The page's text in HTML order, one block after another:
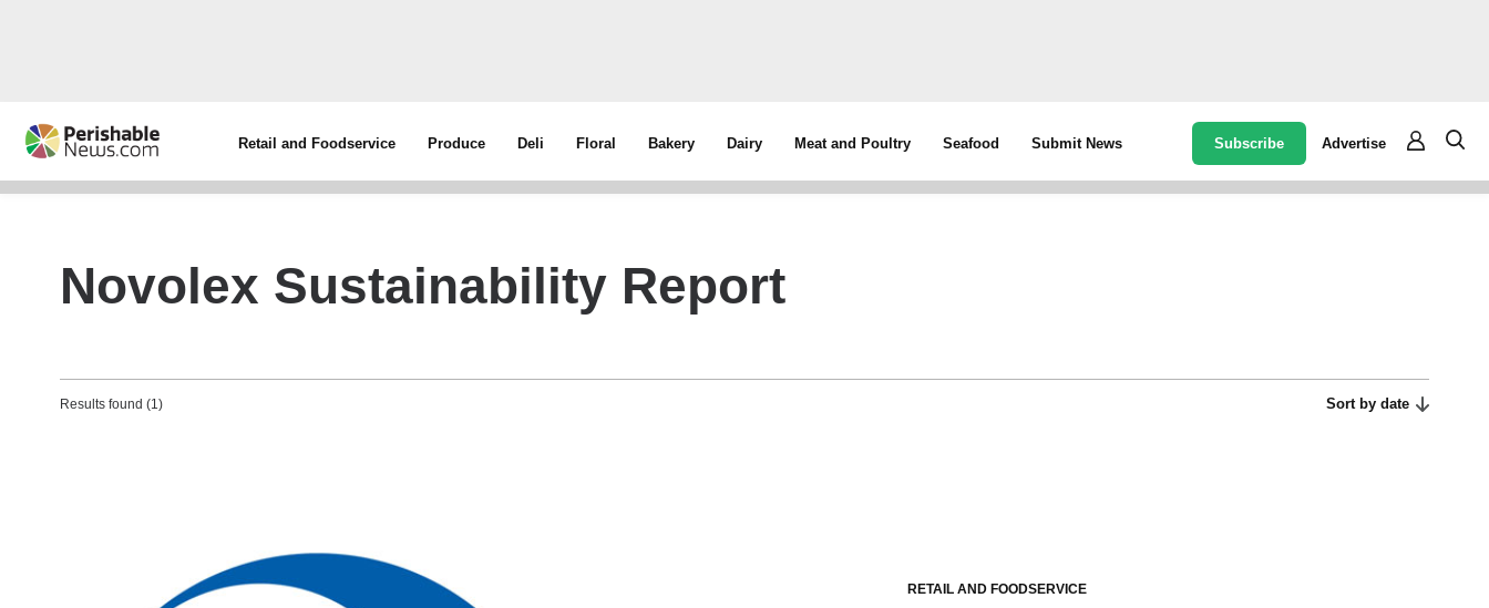
Retail and Foodservice Produce Deli Floral Bakery Dairy Meat and Poultry Seafood Submit News Subscribe Advertise
Novolex Sustainability Report
Results found (1) Sort by date
RETAIL AND FOODSERVICE